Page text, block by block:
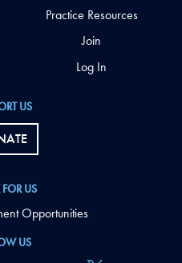
US
US
US
Opportunities
Practice Resources
Join
Log In